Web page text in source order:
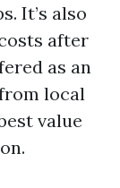
It’s also
after
as an
local
value